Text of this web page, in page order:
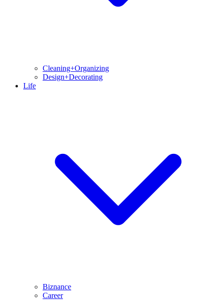
Cleaning+Organizing
Design+Decorating
Life
Biznance
Career